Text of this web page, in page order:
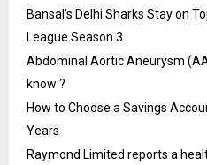
Bansal’s Delhi Sharks Stay on
League Season 3
Abdominal Aortic Aneurysm
know ?
How to Choose a Savings
Years
Raymond Limited reports a